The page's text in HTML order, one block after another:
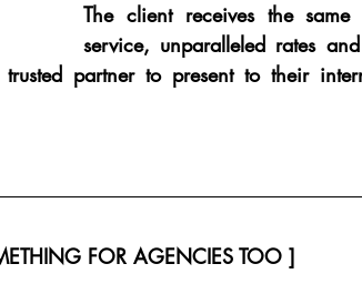
The client receives the
service, unparalleled rates
partner to present to their
FOR AGENCIES TOO ]